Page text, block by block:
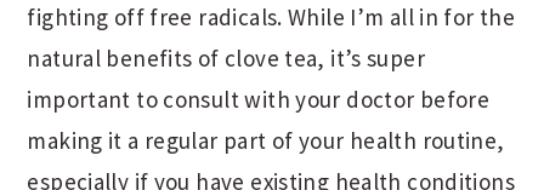
fighting off free radicals. While I’m all in for the
natural benefits of clove tea, it’s super
important to consult with your doctor before
making it a regular part of your health routine,
especially if you have existing health conditions